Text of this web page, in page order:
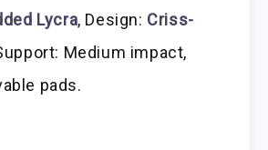
Lycra, Design: Criss-
Medium impact,
pads.